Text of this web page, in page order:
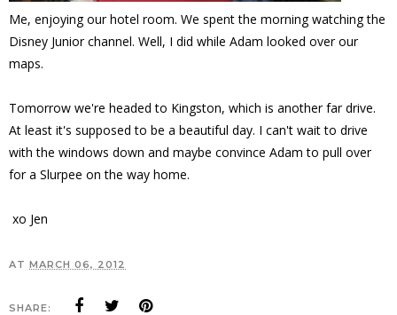
Me, enjoying our hotel room. We spent the morning watching the
Disney Junior channel. Well, I did while Adam looked over our
maps.
Tomorrow we're headed to Kingston, which is another far drive.
At least it's supposed to be a beautiful day. I can't wait to drive
with the windows down and maybe convince Adam to pull over
for a Slurpee on the way home.
xo Jen
AT MARCH 06, 2012
SHARE: